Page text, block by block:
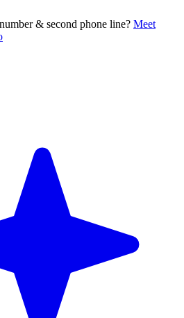
& second phone line? Meet